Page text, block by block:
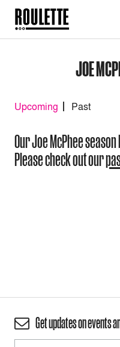
JOE
Upcoming Past
Our Joe McPhee
Please check out our
Get updates on events